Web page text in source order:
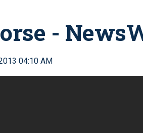
-
04:10 AM